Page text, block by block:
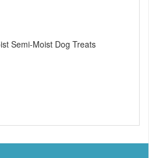
Semi-Moist Dog Treats